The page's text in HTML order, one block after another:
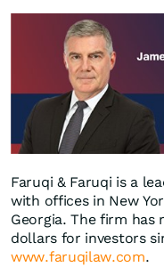
Faruqi & Faruqi is a
with offices in New
Georgia. The firm
dollars for investors
www.faruqilaw.com.